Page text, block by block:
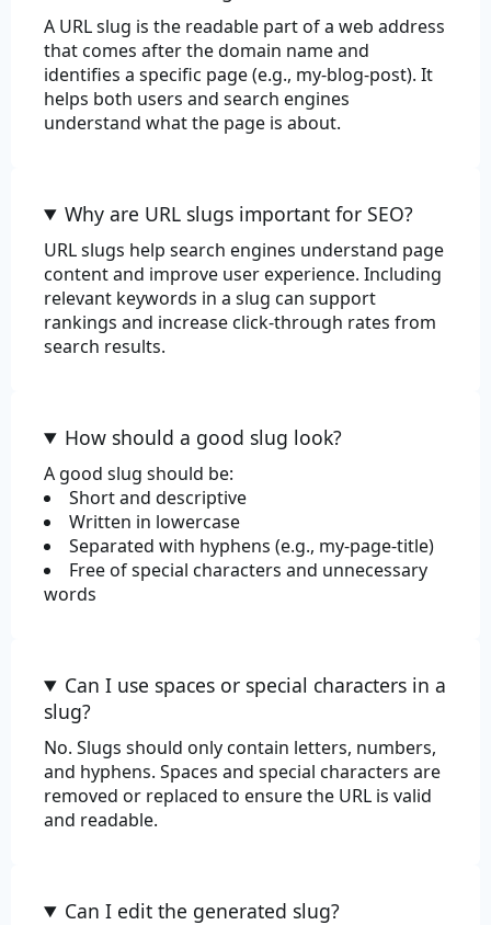
Commerce
Color
EAN-8
Price
Product
Product Material
Product Name
Review
A URL slug is the readable part of a web address
that comes after the domain name and
identifies a specific page (e.g., my-blog-post). It
helps both users and search engines
understand what the page is about.
Why are URL slugs important for SEO?
URL slugs help search engines understand page
content and improve user experience. Including
relevant keywords in a slug can support
rankings and increase click-through rates from
search results.
How should a good slug look?
A good slug should be:
Short and descriptive
Written in lowercase
Separated with hyphens (e.g., my-page-title)
Free of special characters and unnecessary
words
Can I use spaces or special characters in a
slug?
No. Slugs should only contain letters, numbers,
and hyphens. Spaces and special characters are
removed or replaced to ensure the URL is valid
and readable.
Can I edit the generated slug?